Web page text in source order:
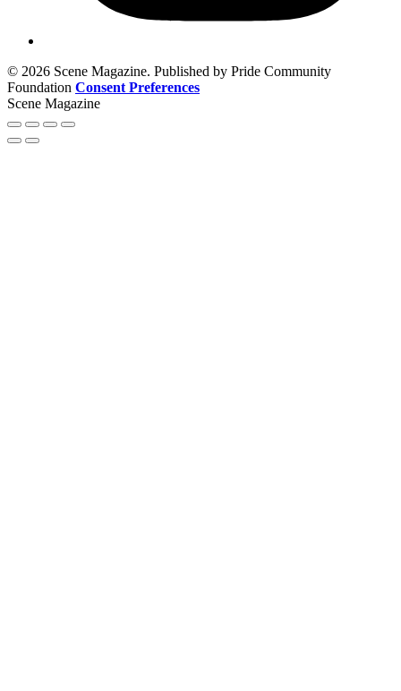
© 2026 Scene Magazine. Published by Pride Community
Foundation Consent Preferences
Scene Magazine